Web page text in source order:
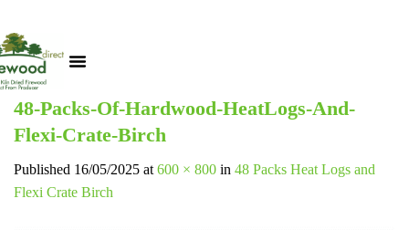
48-Packs-Of-Hardwood-HeatLogs-And-
Flexi-Crate-Birch
Published 16/05/2025 at 600 × 800 in 48 Packs Heat Logs and
Flexi Crate Birch